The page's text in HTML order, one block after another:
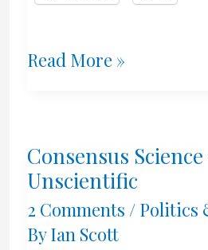
The
Some
Academic
Activists
Read More »
Consensus
Unscientific
2 Comments / Politics
ByIan Scott